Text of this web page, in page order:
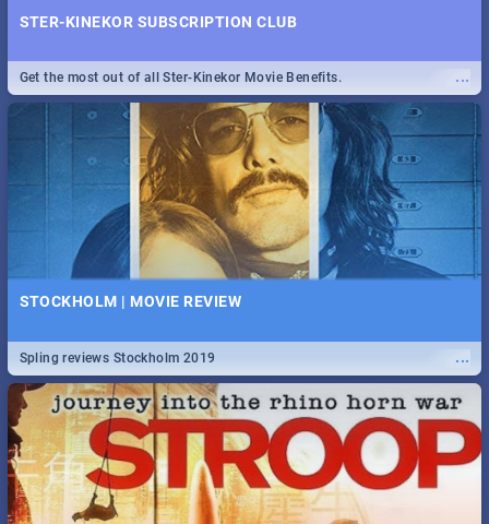
STER-KINEKOR SUBSCRIPTION CLUB
...
Get the most out of all Ster-Kinekor Movie Benefits.
STOCKHOLM | MOVIE REVIEW
...
Spling reviews Stockholm 2019